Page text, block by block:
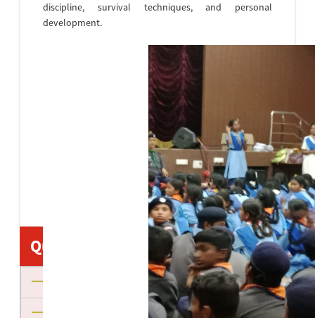
discipline, survival techniques, and personal
development.
Quick Links